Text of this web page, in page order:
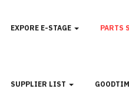
EXPORE E-STAGE PARTS
SUPPLIER LIST